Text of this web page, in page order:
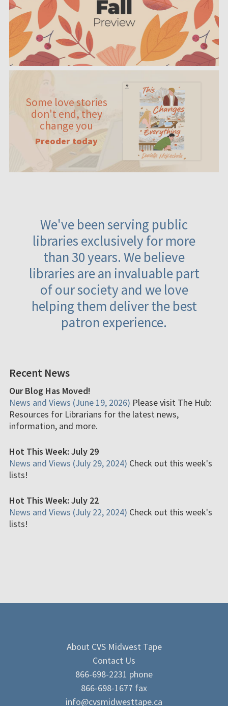
Some love stories
don't end, they
change you
Preoder today
We've been serving public
libraries exclusively for more
than 30 years. We believe
libraries are an invaluable part
of our society and we love
helping them deliver the best
patron experience.
Recent News
Our Blog Has Moved!
News and Views (June 19, 2026) Please visit The Hub:
Resources for Librarians for the latest news,
information, and more.
Hot This Week: July 29
News and Views (July 29, 2024) Check out this week's
lists!
Hot This Week: July 22
News and Views (July 22, 2024) Check out this week's
lists!
About CVS Midwest Tape
Contact Us
866-698-2231 phone
866-698-1677 fax
info@cvsmidwesttape.ca